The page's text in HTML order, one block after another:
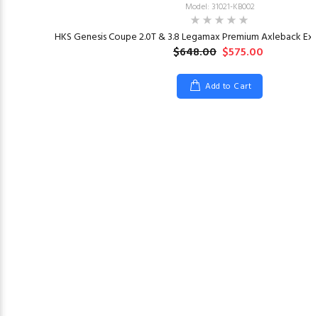
Model: 31021-KB002
HKS Genesis Coupe 2.0T & 3.8 Legamax Premium Axleback
$648.00 $575.00
Add to Cart